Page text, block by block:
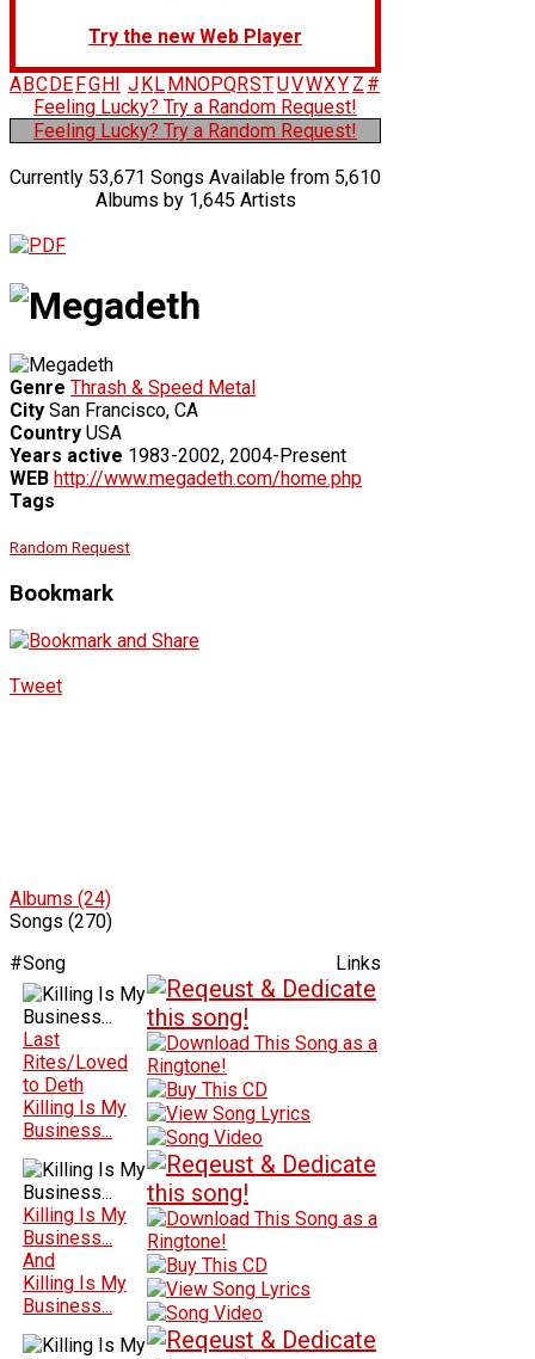
Try the new Web Player
A BC DE FG H J K L M NOPQRSTUVWXY Z #
Feeling Lucky? Try a Random Request!
Feeling Lucky? Try a Random Request!
Currently 53,671 Songs Available from 5,610
Albums by 1,645 Artists
Genre Thrash & Speed Metal
City San Francisco, CA
Country USA
Years active 1983-2002, 2004-Present
WEB http://www.megadeth.com/home.php
Tags
Random Request
Bookmark
Tweet
Albums (24)
Songs (270)
#Song Links
Last
Rites/Loved
to Deth
Killing Is My
Business...
Killing Is My
Business...
And
Killing Is My
Business...